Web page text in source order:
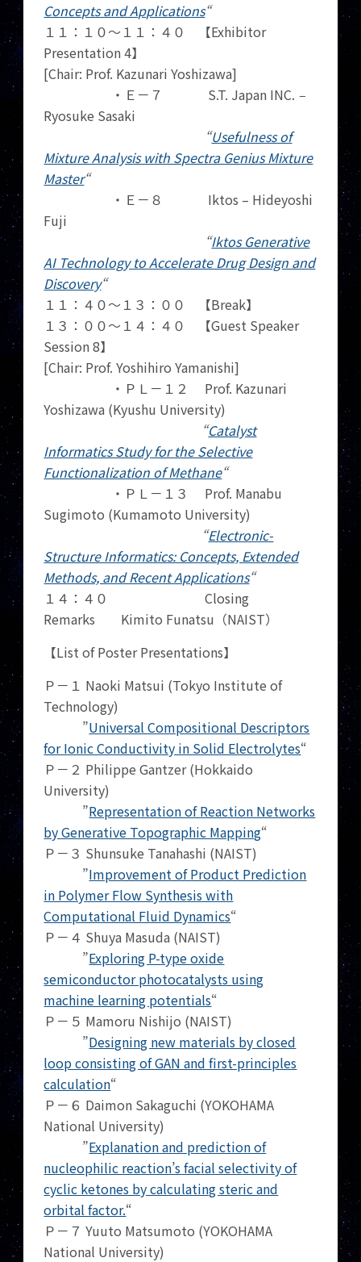
Concepts and Applications“
１１：１０～１１：４０ 【Exhibitor
Presentation 4】
[Chair: Prof. Kazunari Yoshizawa]
・Ｅ－７ S.T. Japan INC. –
Ryosuke Sasaki
“Usefulness of
Mixture Analysis with Spectra Genius Mixture
Master“
・Ｅ－８ Iktos – Hideyoshi
Fuji
“Iktos Generative
AI Technology to Accelerate Drug Design and
Discovery“
１１：４０～１３：００ 【Break】
１３：００～１４：４０ 【Guest Speaker
Session 8】
[Chair: Prof. Yoshihiro Yamanishi]
・ＰＬ－１２ Prof. Kazunari
Yoshizawa (Kyushu University)
“Catalyst
Informatics Study for the Selective
Functionalization of Methane“
・ＰＬ－１３ Prof. Manabu
Sugimoto (Kumamoto University)
“Electronic-
Structure Informatics: Concepts, Extended
Methods, and Recent Applications“
１４：４０ Closing
Remarks Kimito Funatsu（NAIST）
【List of Poster Presentations】
Ｐ－１ Naoki Matsui (Tokyo Institute of
Technology)
”Universal Compositional Descriptors
for Ionic Conductivity in Solid Electrolytes“
Ｐ－２ Philippe Gantzer (Hokkaido
University)
”Representation of Reaction Networks
by Generative Topographic Mapping“
Ｐ－３ Shunsuke Tanahashi (NAIST)
”Improvement of Product Prediction
in Polymer Flow Synthesis with
Computational Fluid Dynamics“
Ｐ－４ Shuya Masuda (NAIST)
”Exploring P-type oxide
semiconductor photocatalysts using
machine learning potentials“
Ｐ－５ Mamoru Nishijo (NAIST)
”Designing new materials by closed
loop consisting of GAN and first-principles
calculation“
Ｐ－６ Daimon Sakaguchi (YOKOHAMA
National University)
”Explanation and prediction of
nucleophilic reaction’s facial selectivity of
cyclic ketones by calculating steric and
orbital factor.“
Ｐ－７ Yuuto Matsumoto (YOKOHAMA
National University)